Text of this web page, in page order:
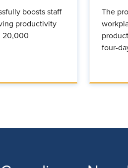
boosts staff
productivity
20,000
The
four-